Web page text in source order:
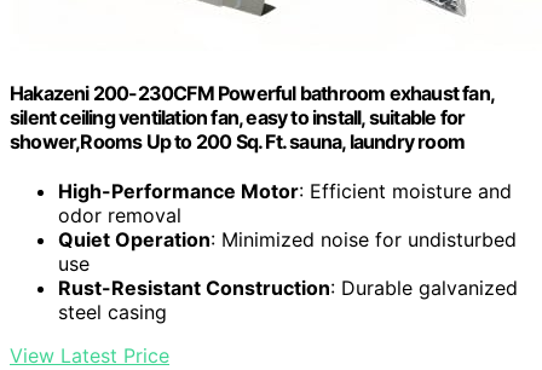
Hakazeni 200-230CFM Powerful bathroom exhaust fan,
silent ceiling ventilation fan, easy to install, suitable for
shower,Rooms Up to 200 Sq. Ft. sauna, laundry room
High-Performance Motor: Efficient moisture and
odor removal
Quiet Operation: Minimized noise for undisturbed
use
Rust-Resistant Construction: Durable galvanized
steel casing
View Latest Price